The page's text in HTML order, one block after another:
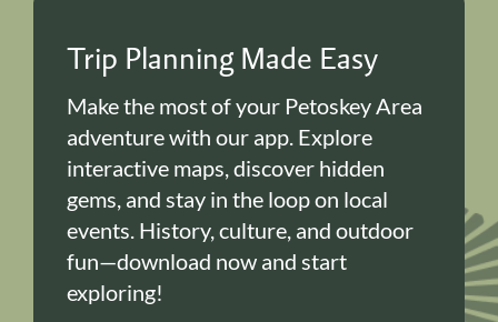
Trip Planning Made Easy
Make the most of your Petoskey Area
adventure with our app. Explore
interactive maps, discover hidden
gems, and stay in the loop on local
events. History, culture, and outdoor
fun—download now and start
exploring!